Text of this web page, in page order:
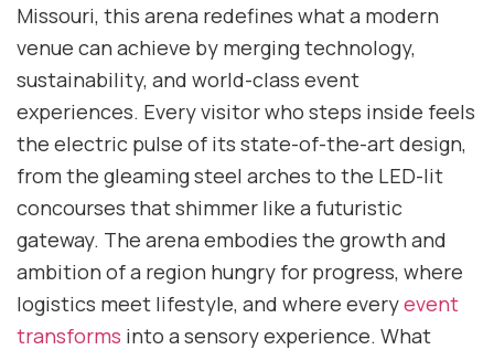
Missouri, this arena redefines what a modern
venue can achieve by merging technology,
sustainability, and world-class event
experiences. Every visitor who steps inside feels
the electric pulse of its state-of-the-art design,
from the gleaming steel arches to the LED-lit
concourses that shimmer like a futuristic
gateway. The arena embodies the growth and
ambition of a region hungry for progress, where
logistics meet lifestyle, and where everyevent
transforms into a sensory experience. What